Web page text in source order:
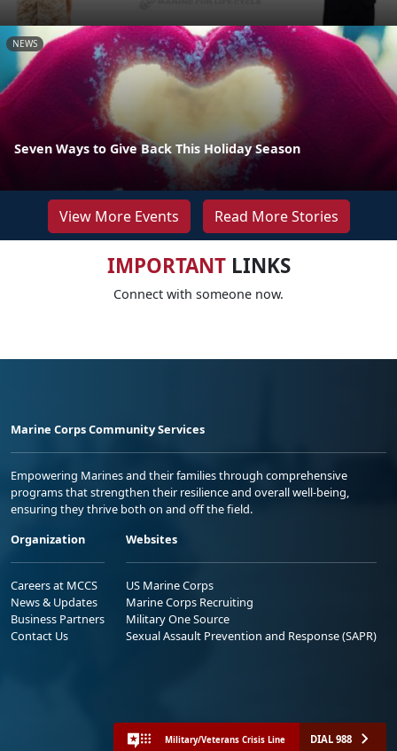
NEWS
Seven Ways to Give Back This Holiday Season
View More Events Read More Stories
IMPORTANTLINKS
Connect with someone now.
Marine Corps Community Services
Empowering Marines and their families through comprehensive
programs that strengthen their resilience and overall well-being,
ensuring they thrive both on and off the field.
Organization
Careers at MCCS
News & Updates
Business Partners
Contact Us
Websites
US Marine Corps
Marine Corps Recruiting
Military One Source
Sexual Assault Prevention and Response (SAPR)
Military/Veterans Crisis Line DIAL 988